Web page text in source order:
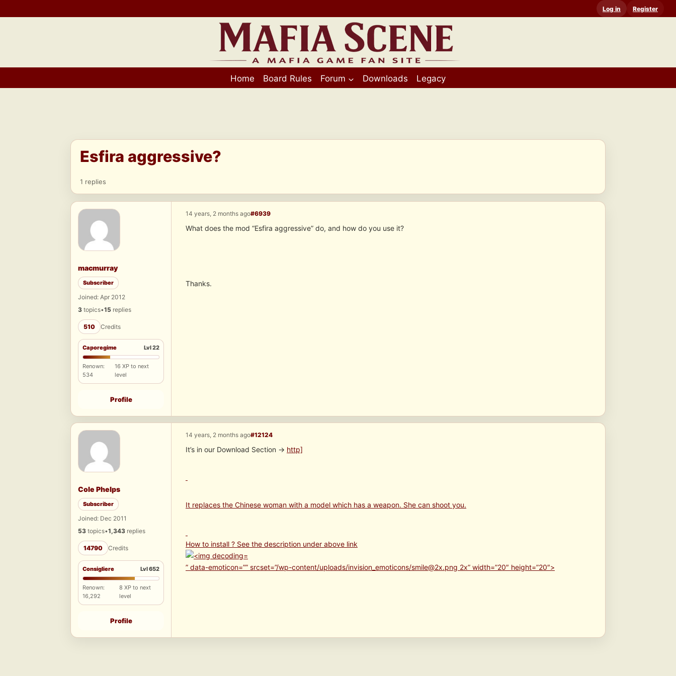
to
Log in Register
Home Board Rules Forum Downloads Legacy
Esfira aggressive?
1 replies
macmurray
Subscriber
Joined: Apr 2012
3 topics•15 replies
510 Credits
Caporegime Lvl 22
Renown:
534
16 XP to next
level
Profile
14 years, 2 months ago#6939
What does the mod “Esfira aggressive” do, and how do you use it?
Thanks.
Cole Phelps
Subscriber
Joined: Dec 2011
53 topics•1,343 replies
14790 Credits
Consigliere Lvl 652
Renown:
16,292
8 XP to next
level
Profile
14 years, 2 months ago#12124
It’s in our Download Section -> http]
It replaces the Chinese woman with a model which has a weapon. She can shoot you.
How to install ? See the description under above link
” data-emoticon=”” srcset=”/wp-content/uploads/invision_emoticons/smile@2x.png 2x” width=”20″ height=”20″>